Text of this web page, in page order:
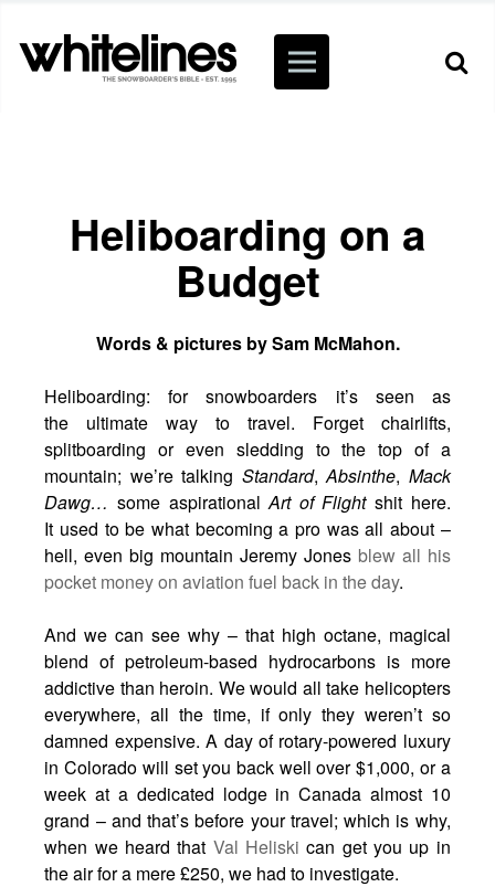
Heliboarding on a
Budget
Words & pictures by Sam McMahon.
Heliboarding: for snowboarders it’s seen as
the ultimate way to travel. Forget chairlifts,
splitboarding or even sledding to the top of a
mountain; we’re talking Standard,Absinthe, Mack
Dawg… some aspirationalArt of Flightshit here.
It used to be what becoming a pro was all about –
hell, even big mountain Jeremy Jones blew all his
pocket money on aviation fuel back in the day.
And we can see why – that high octane, magical
blend of petroleum-based hydrocarbons is more
addictive than heroin. We would all take helicopters
everywhere, all the time, if only they weren’t so
damned expensive. A day of rotary-powered luxury
in Colorado will set you back well over $1,000, or a
week at a dedicated lodge in Canada almost 10
grand – and that’s before your travel; which is why,
when we heard that Val Heliski can get you up in
the air for a mere £250, we had to investigate.